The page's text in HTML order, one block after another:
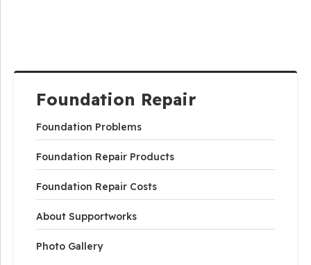
Foundation Repair
Foundation Problems
Foundation Repair Products
Foundation Repair Costs
About Supportworks
Photo Gallery